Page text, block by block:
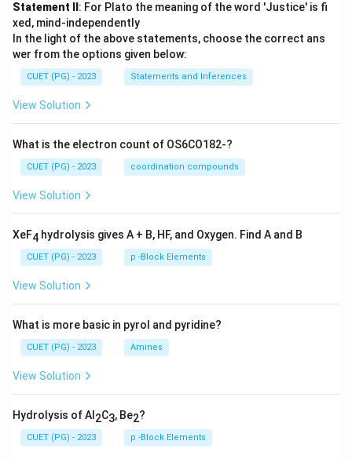
Statement II : For Plato the meaning of the word 'Justice' is fi
xed, mind-independently
In the light of the above statements, choose the correct ans
wer from the options given below:
CUET (PG) - 2023 Statements and Inferences
View Solution
What is the electron count of OS6CO182-?
CUET (PG) - 2023 coordination compounds
View Solution
XeF4 hydrolysis gives A + B, HF, and Oxygen. Find A and B
CUET (PG) - 2023 p -Block Elements
View Solution
What is more basic in pyrol and pyridine?
CUET (PG) - 2023 Amines
View Solution
Hydrolysis of Al 2C3, Be2?
CUET (PG) - 2023 p -Block Elements